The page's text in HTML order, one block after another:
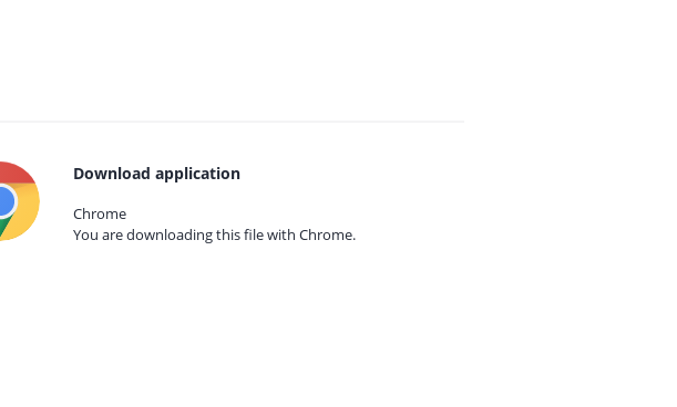
Download application
Chrome
You are downloading this file with Chrome.